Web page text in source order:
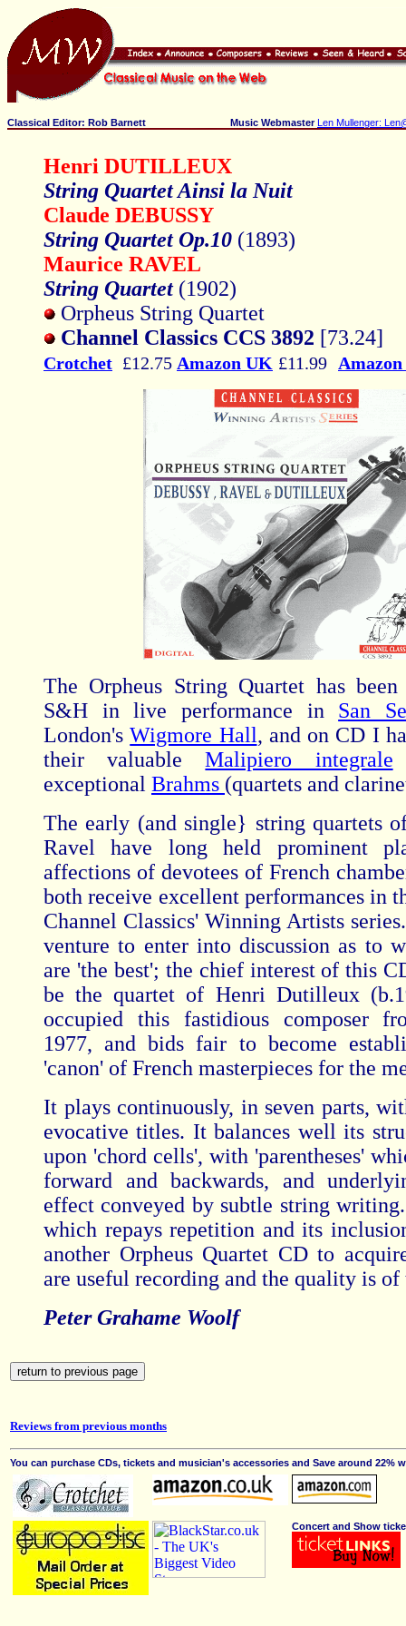
Classical Editor: Rob Barnett Music Webmaster Len Mullenger:
Henri DUTILLEUX
String Quartet Ainsi la Nuit
Claude DEBUSSY
String Quartet Op.10 (1893)
Maurice RAVEL
String Quartet (1902)
Orpheus String Quartet
Channel Classics CCS 3892 [73.24]
Crotchet £12.75 Amazon UK £11.99 Amazon
The Orpheus String Quartet has
S&H in live performance in San
London'sWigmore Hall, and on CD I
their valuableMalipiero integrale
exceptional Brahms (quartets and
The early (and single} string quartets
Ravel have long held prominent
affections of devotees of French
both receive excellent performances in
Channel Classics' Winning Artists
venture to enter into discussion as to
are 'the best'; the chief interest of this
be the quartet of Henri Dutilleux
occupied this fastidious composer
1977, and bids fair to become
'canon' of French masterpieces for the
It plays continuously, in seven parts,
evocative titles. It balances well its
upon 'chord cells', with 'parentheses'
forward and backwards, and
effect conveyed by subtle string
which repays repetition and its
another Orpheus Quartet CD to
are useful recording and the quality is of
Peter Grahame Woolf
Reviews from previous months
You can purchase CDs, tickets and musician's accessories and Save around 22%
Concert and Show